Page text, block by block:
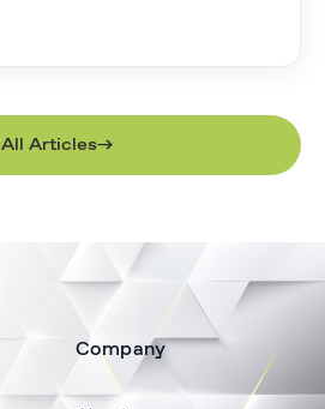
All Articles
Company